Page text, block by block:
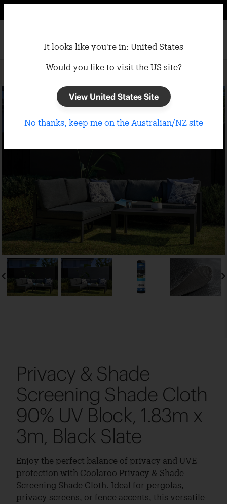
Shade Cloth / Screening
Privacy & Shade
Screening Shade Cloth
90% UV Block, 1.83m x
3m, Black Slate
Enjoy the perfect balance of privacy and UVE
protection with Coolaroo Privacy & Shade
Screening Shade Cloth. Ideal for pergolas,
privacy screens, or fence accents, this versatile
It looks like you're in: United States
Would you like to visit the US site?
View United States Site
No thanks, keep me on the Australian/NZ site